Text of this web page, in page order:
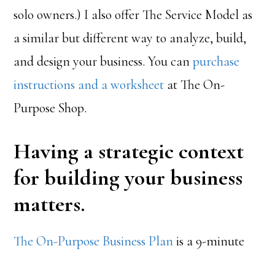
solo owners.) I also offer The Service Model as
a similar but different way to analyze, build,
and design your business. You canpurchase
instructions and a worksheet at The On-
Purpose Shop.
Having a strategic context
for building your business
matters.
The On-Purpose Business Planis a 9-minute